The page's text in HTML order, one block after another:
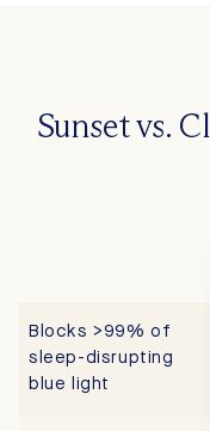
Sunset vs.
Blocks >99% of
sleep-disrupting
blue light